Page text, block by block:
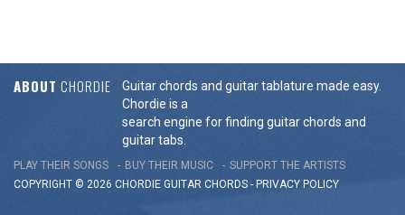
ABOUT CHORDIE
Guitar chords and guitar tablature made easy.
Chordie is a
search engine for finding guitar chords and
guitar tabs.
PLAY THEIR SONGS BUY THEIR MUSIC
SUPPORT THE ARTISTS
COPYRIGHT © 2026 CHORDIE GUITAR CHORDS - PRIVACY POLICY